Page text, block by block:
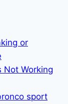
or
Not Working
sport